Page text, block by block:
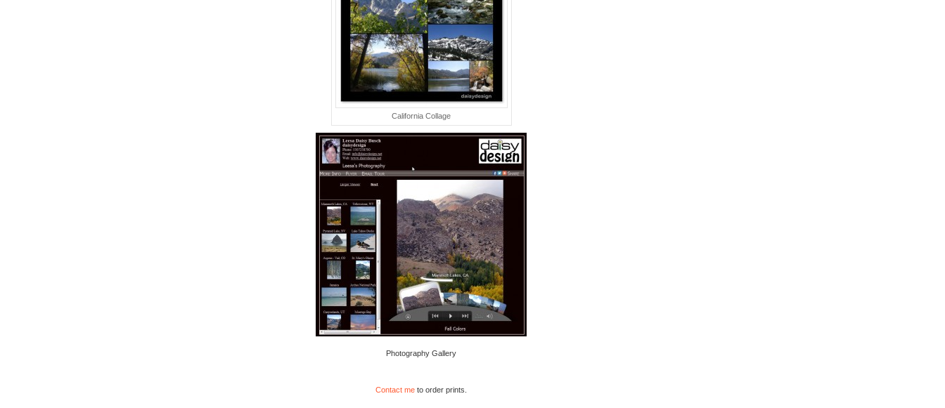
California Collage
Photography Gallery
Contact me to order prints.